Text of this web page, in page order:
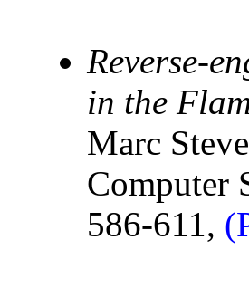
Reverse-
in the
Marc
Computer
586-611,